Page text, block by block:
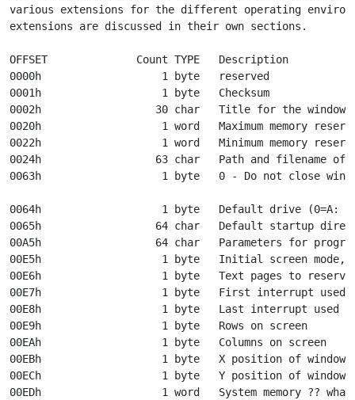
various extensions for the different operating
extensions are discussed in their own sections.
OFFSET              Count TYPE   Description
0000h                   1 byte   reserved
0001h                   1 byte   Checksum
0002h                  30 char   Title for the window
0020h                   1 word   Maximum memory
0022h                   1 word   Minimum memory
0024h                  63 char   Path and filename of
0063h                   1 byte   0 - Do not close
0064h                   1 byte   Default drive (0=A:
0065h                  64 char   Default startup
00A5h                  64 char   Parameters for
00E5h                   1 byte   Initial screen mode, 0
00E6h                   1 byte   Text pages to reserve
00E7h                   1 byte   First interrupt used by
00E8h                   1 byte   Last interrupt used by
00E9h                   1 byte   Rows on screen
00EAh                   1 byte   Columns on screen
00EBh                   1 byte   X position of window
00ECh                   1 byte   Y position of window
00EDh                   1 word   System memory ??